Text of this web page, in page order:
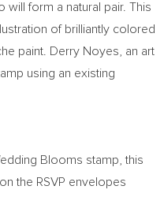
form a natural pair. This
of brilliantly colored
paint.
Derry Noyes , an art
using an existing
Blooms stamp, this
the RSVP envelopes